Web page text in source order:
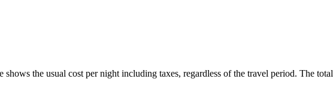
shows the usual cost per night including taxes, regardless of the travel period. The